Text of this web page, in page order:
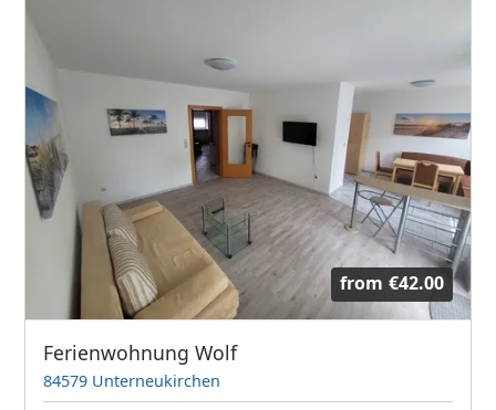
from €42.00
Ferienwohnung Wolf
84579 Unterneukirchen